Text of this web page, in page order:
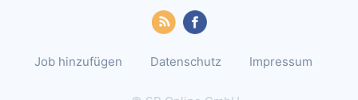
Job hinzufügen Datenschutz Impressum